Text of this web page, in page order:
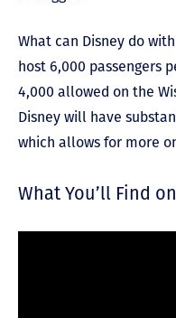
What can Disney do
host 6,000 passengers
4,000 allowed on the
Disney will have
which allows for more
What You’ll Find